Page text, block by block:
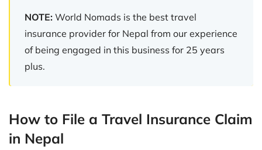
NOTE: World Nomads is the best travel
insurance provider for Nepal from our experience
of being engaged in this business for 25 years
plus.
How to File a Travel Insurance Claim
in Nepal